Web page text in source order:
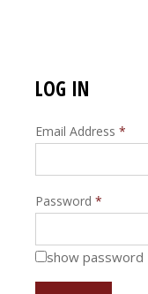
LOG IN
Email Address *
Password *
show password